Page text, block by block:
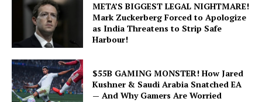
META’S BIGGEST LEGAL NIGHTMARE!
Mark Zuckerberg Forced to Apologize
as India Threatens to Strip Safe
Harbour!
$55B GAMING MONSTER! How Jared
Kushner & Saudi Arabia Snatched EA
— And Why Gamers Are Worried